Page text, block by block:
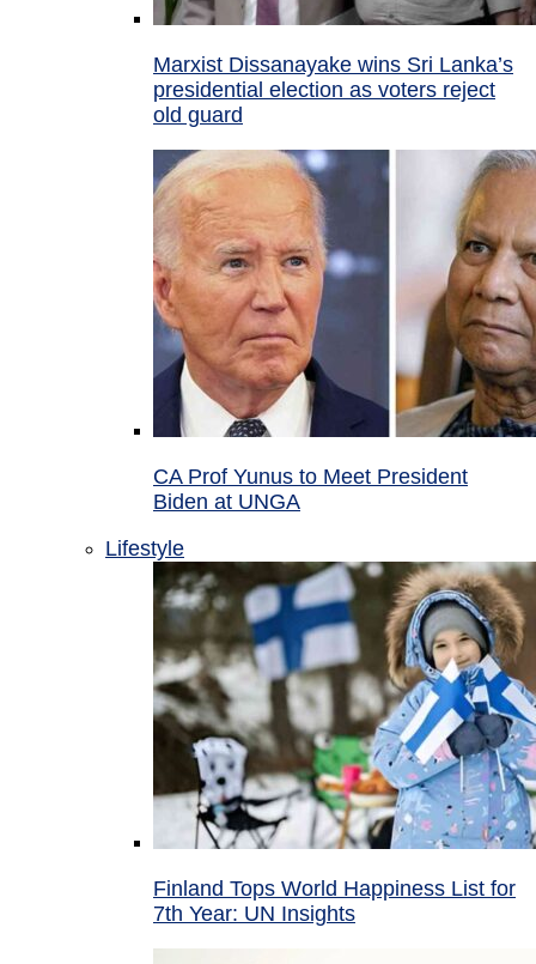
Marxist Dissanayake wins Sri Lanka’s
presidential election as voters reject
old guard
CA Prof Yunus to Meet President
Biden at UNGA
Lifestyle
Finland Tops World Happiness List for
7th Year: UN Insights